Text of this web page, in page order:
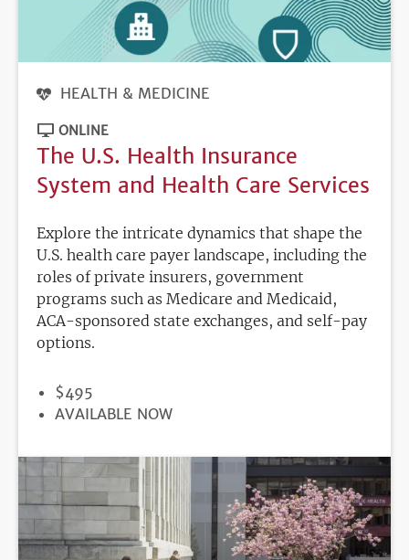
HEALTH & MEDICINE
ONLINE
The U.S. Health Insurance
System and Health Care Services
Explore the intricate dynamics that shape the
U.S. health care payer landscape, including the
roles of private insurers, government
programs such as Medicare and Medicaid,
ACA-sponsored state exchanges, and self-pay
options.
PRICE
$495
REGISTRATION
AVAILABLE NOW